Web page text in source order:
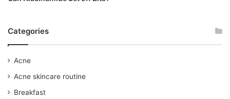
Categories
Acne
Acne skincare routine
Breakfast